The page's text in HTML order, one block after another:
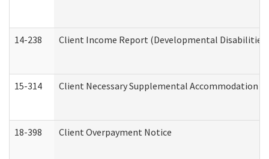
14-238 Client Income Report (Developmental Disabilities
15-314 Client Necessary Supplemental Accommodation
18-398 Client Overpayment Notice